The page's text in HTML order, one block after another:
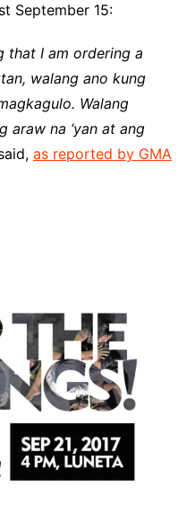
September 15:
that I am ordering a
walang ano kung
Walang
araw na ‘yan at ang
as reported by GMA